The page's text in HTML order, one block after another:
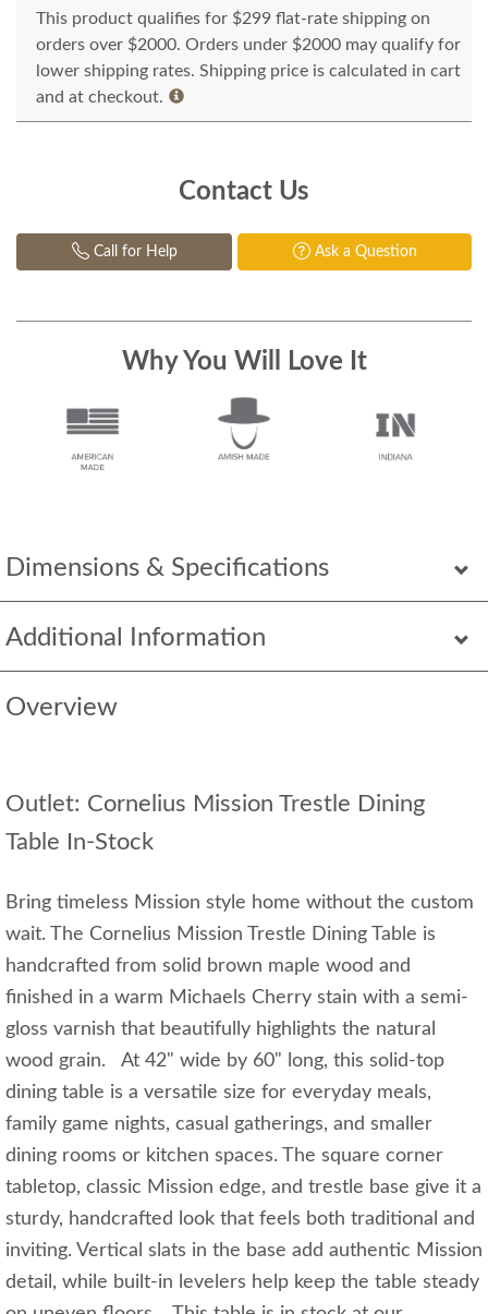
Dimensions & Specifications
Additional Information
Overview
Outlet: Cornelius Mission Trestle Dining
Table In-Stock
Bring timeless Mission style home without the custom
wait. The Cornelius Mission Trestle Dining Table is
handcrafted from solid brown maple wood and
finished in a warm Michaels Cherry stain with a semi-
gloss varnish that beautifully highlights the natural
wood grain. At 42" wide by 60" long, this solid-top
dining table is a versatile size for everyday meals,
family game nights, casual gatherings, and smaller
dining rooms or kitchen spaces. The square corner
tabletop, classic Mission edge, and trestle base give it a
sturdy, handcrafted look that feels both traditional and
inviting. Vertical slats in the base add authentic Mission
detail, while built-in levelers help keep the table steady
This product qualifies for $299 flat-rate shipping on
orders over $2000. Orders under $2000 may qualify for
lower shipping rates. Shipping price is calculated in cart
and at checkout.
Contact Us
Call for Help Ask a Question
Why You Will Love It